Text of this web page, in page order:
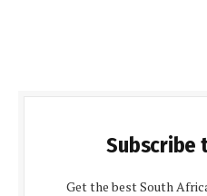
Subscribe
Get the best South